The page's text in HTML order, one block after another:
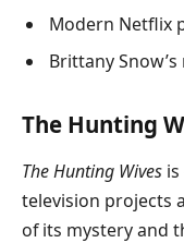
Modern Netflix
Brittany
The Hunting
The Hunting Wives
television projects
of its mystery and